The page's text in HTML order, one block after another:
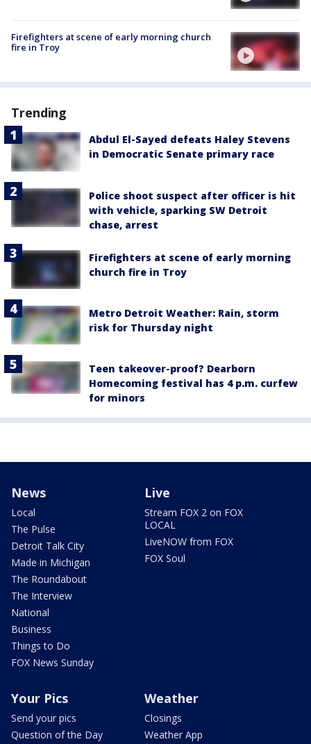
Firefighters at scene of early morning church
fire in Troy
Trending
Abdul El-Sayed defeats Haley Stevens
in Democratic Senate primary race
Police shoot suspect after officer is hit
with vehicle, sparking SW Detroit
chase, arrest
Firefighters at scene of early morning
church fire in Troy
Metro Detroit Weather: Rain, storm
risk for Thursday night
Teen takeover-proof? Dearborn
Homecoming festival has 4 p.m. curfew
for minors
News
Local
The Pulse
Detroit Talk City
Made in Michigan
The Roundabout
The Interview
National
Business
Things to Do
FOX News Sunday
Live
Stream FOX 2 on FOX
LOCAL
LiveNOW from FOX
FOX Soul
Your Pics
Send your pics
Question of the Day
Weather
Closings
Weather App